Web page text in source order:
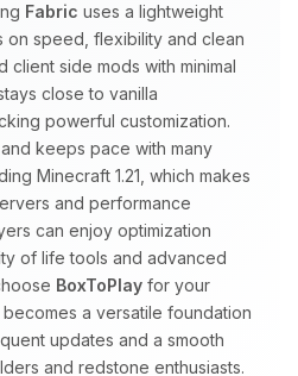
Fabric uses a lightweight
on speed, flexibility and clean
client side mods with minimal
close to vanilla
powerful customization.
keeps pace with many
Minecraft 1.21, which makes
and performance
can enjoy optimization
of life tools and advanced
BoxToPlay for your
a versatile foundation
updates and a smooth
and redstone enthusiasts.
to talk to! I’m
little BoxToPlay
me what you need,
my tiny circuits to help
AM